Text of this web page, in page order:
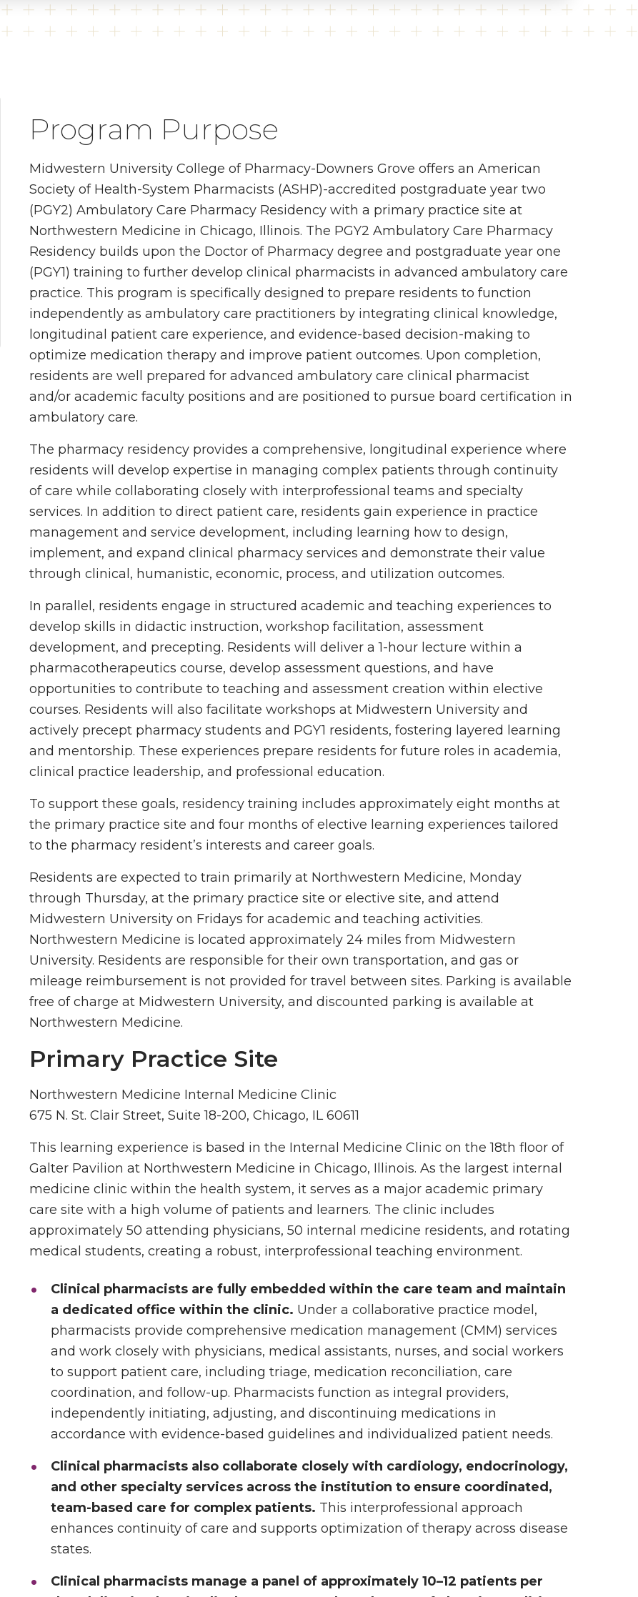
Program Purpose
Midwestern University College of Pharmacy-Downers Grove offers an American
Society of Health-System Pharmacists (ASHP)-accredited postgraduate year two
(PGY2) Ambulatory Care Pharmacy Residency with a primary practice site at
Northwestern Medicine in Chicago, Illinois. The PGY2 Ambulatory Care Pharmacy
Residency builds upon the Doctor of Pharmacy degree and postgraduate year one
(PGY1) training to further develop clinical pharmacists in advanced ambulatory care
practice. This program is specifically designed to prepare residents to function
independently as ambulatory care practitioners by integrating clinical knowledge,
longitudinal patient care experience, and evidence-based decision-making to
optimize medication therapy and improve patient outcomes. Upon completion,
residents are well prepared for advanced ambulatory care clinical pharmacist
and/or academic faculty positions and are positioned to pursue board certification in
ambulatory care.
The pharmacy residency provides a comprehensive, longitudinal experience where
residents will develop expertise in managing complex patients through continuity
of care while collaborating closely with interprofessional teams and specialty
services. In addition to direct patient care, residents gain experience in practice
management and service development, including learning how to design,
implement, and expand clinical pharmacy services and demonstrate their value
through clinical, humanistic, economic, process, and utilization outcomes.
In parallel, residents engage in structured academic and teaching experiences to
develop skills in didactic instruction, workshop facilitation, assessment
development, and precepting. Residents will deliver a 1-hour lecture within a
pharmacotherapeutics course, develop assessment questions, and have
opportunities to contribute to teaching and assessment creation within elective
courses. Residents will also facilitate workshops at Midwestern University and
actively precept pharmacy students and PGY1 residents, fostering layered learning
and mentorship. These experiences prepare residents for future roles in academia,
clinical practice leadership, and professional education.
To support these goals, residency training includes approximately eight months at
the primary practice site and four months of elective learning experiences tailored
to the pharmacy resident’s interests and career goals.
Residents are expected to train primarily at Northwestern Medicine, Monday
through Thursday, at the primary practice site or elective site, and attend
Midwestern University on Fridays for academic and teaching activities.
Northwestern Medicine is located approximately 24 miles from Midwestern
University. Residents are responsible for their own transportation, and gas or
mileage reimbursement is not provided for travel between sites. Parking is available
free of charge at Midwestern University, and discounted parking is available at
Northwestern Medicine.
Primary Practice Site
Northwestern Medicine Internal Medicine Clinic
675 N. St. Clair Street, Suite 18-200, Chicago, IL 60611
This learning experience is based in the Internal Medicine Clinic on the 18th floor of
Galter Pavilion at Northwestern Medicine in Chicago, Illinois. As the largest internal
medicine clinic within the health system, it serves as a major academic primary
care site with a high volume of patients and learners. The clinic includes
approximately 50 attending physicians, 50 internal medicine residents, and rotating
medical students, creating a robust, interprofessional teaching environment.
Clinical pharmacists are fully embedded within the care team and maintain
a dedicated office within the clinic. Under a collaborative practice model,
pharmacists provide comprehensive medication management (CMM) services
and work closely with physicians, medical assistants, nurses, and social workers
to support patient care, including triage, medication reconciliation, care
coordination, and follow-up. Pharmacists function as integral providers,
independently initiating, adjusting, and discontinuing medications in
accordance with evidence-based guidelines and individualized patient needs.
Clinical pharmacists also collaborate closely with cardiology, endocrinology,
and other specialty services across the institution to ensure coordinated,
team-based care for complex patients. This interprofessional approach
enhances continuity of care and supports optimization of therapy across disease
states.
Clinical pharmacists manage a panel of approximately 10–12 patients per